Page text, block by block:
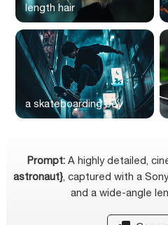
length hair
a skateboarding boy
Prompt: A highly detailed,
astronaut}, captured with a
and a wide-angle